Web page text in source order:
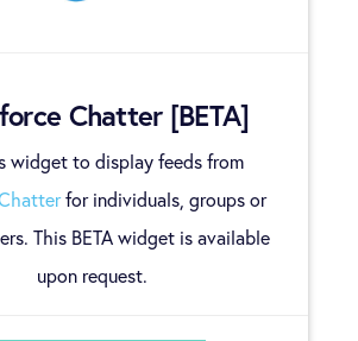
Chatter [BETA]
widget to display feeds from
for individuals, groups or
This BETA widget is available
upon request.